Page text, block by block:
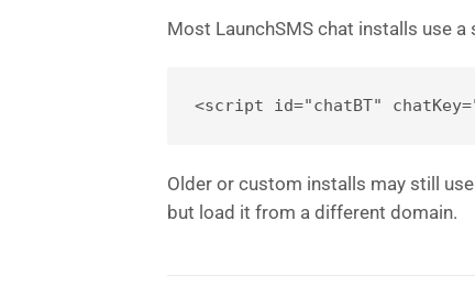
Most LaunchSMS chat installs use a
Older or custom installs may still
but load it from a different domain.